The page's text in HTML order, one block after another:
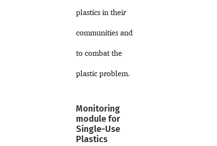
plastics in their
communities and
to combat the
plastic problem.
Monitoring
module for
Single-Use
Plastics